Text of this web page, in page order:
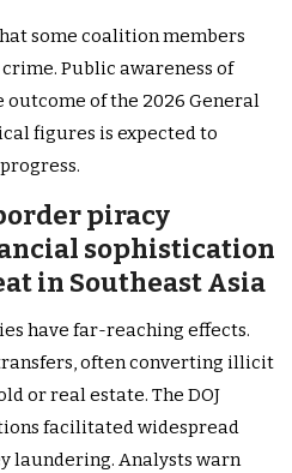
some coalition members
Public awareness of
outcome of the 2026 General
figures is expected to
piracy
sophistication
in Southeast Asia
have far-reaching effects.
often converting illicit
or real estate. The DOJ
facilitated widespread
laundering. Analysts warn